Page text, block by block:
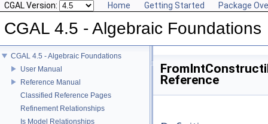
CGAL Version: Home Getting Started Package
CGAL 4.5 - Algebraic Foundations
CGAL 4.5 - Algebraic Foundations
User Manual
Reference Manual
Classified Reference Pages
Refinement Relationships
Is Model Relationships
Reference